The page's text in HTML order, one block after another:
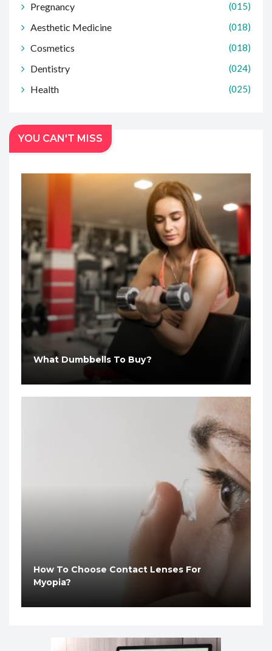
Pregnancy (015)
Aesthetic Medicine (018)
Cosmetics (018)
Dentistry (024)
Health (025)
YOU CAN'T MISS
What Dumbbells To Buy?
How To Choose Contact Lenses For
Myopia?